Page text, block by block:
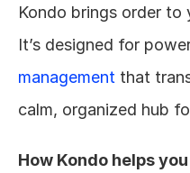
Kondo brings order to
It’s designed for
management that
calm, organized hub
How Kondo helps